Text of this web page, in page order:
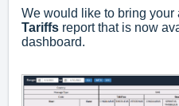
We would like to bring your
Tariffs report that is now
dashboard.